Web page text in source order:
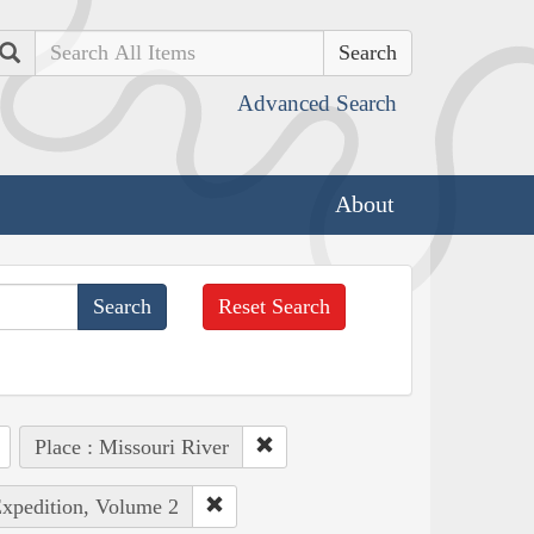
Search
Advanced Search
About
Reset Search
Place : Missouri River
Volume 2